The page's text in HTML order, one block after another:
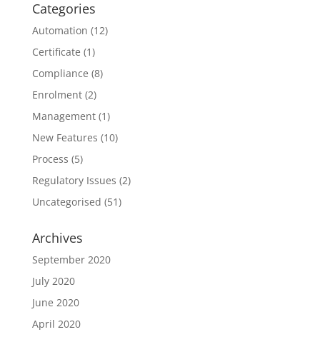
Categories
Automation (12)
Certificate (1)
Compliance (8)
Enrolment(2)
Management(1)
New Features (10)
Process (5)
Regulatory Issues (2)
Uncategorised (51)
Archives
September 2020
July 2020
June 2020
April 2020